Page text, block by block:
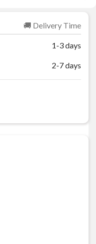
🚚 Delivery Time
1-3 days
2-7 days